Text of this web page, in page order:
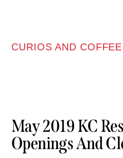
CURIOS AND COFFEE
May 2019 KC
Openings And